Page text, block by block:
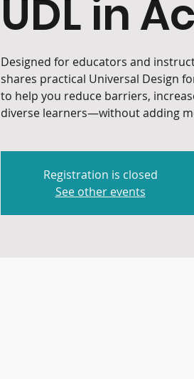
UDL in
Designed for educators and
shares practical Universal Design
to help you reduce barriers,
diverse learners—without adding
Registration is closed
See other events